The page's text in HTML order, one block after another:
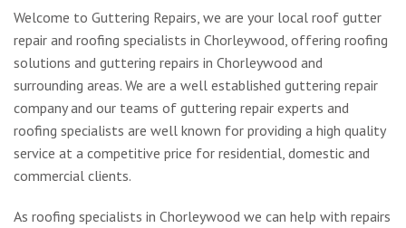
Welcome to Guttering Repairs, we are your local roof gutter
repair and roofing specialists in Chorleywood, offering roofing
solutions and guttering repairs in Chorleywood and
surrounding areas. We are a well established guttering repair
company and our teams of guttering repair experts and
roofing specialists are well known for providing a high quality
service at a competitive price for residential, domestic and
commercial clients.
As roofing specialists in Chorleywood we can help with repairs